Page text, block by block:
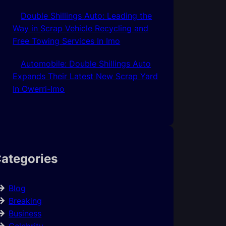
Double Shillings Auto: Leading the
Way in Scrap Vehicle Recycling and
Free Towing Services In Imo
Automobile: Double Shillings Auto
Expands Their Latest New Scrap Yard
In Owerri-Imo
Blog
Breaking
Business